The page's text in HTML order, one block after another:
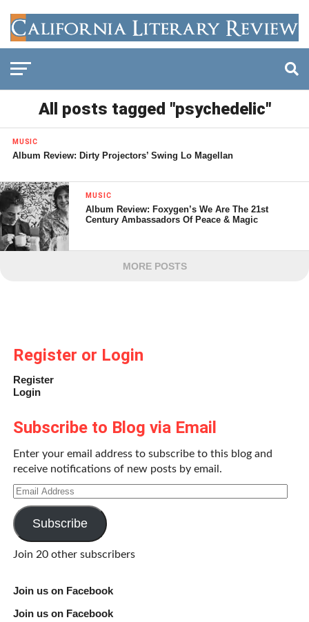
All posts tagged "psychedelic"
MUSIC
Album Review: Dirty Projectors’ Swing Lo Magellan
MUSIC
Album Review: Foxygen’s We Are The 21st
Century Ambassadors Of Peace & Magic
MORE POSTS
Register or Login
Register
Login
Subscribe to Blog via Email
Enter your email address to subscribe to this blog and
receive notifications of new posts by email.
Email
Address
Subscribe
Join 20 other subscribers
Join us on Facebook
Join us on Facebook